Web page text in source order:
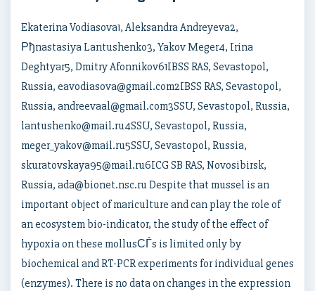
Ekaterina Vodiasova1, Aleksandra Andreyeva2,
Рђnastasiya Lantushenko3, Yakov Meger4, Irina
Deghtyar5, Dmitry Afonnikov61IBSS RAS, Sevastopol,
Russia, eavodiasova@gmail.com2IBSS RAS, Sevastopol,
Russia, andreevaal@gmail.com3SSU, Sevastopol, Russia,
lantushenko@mail.ru4SSU, Sevastopol, Russia,
meger_yakov@mail.ru5SSU, Sevastopol, Russia,
skuratovskaya95@mail.ru6ICG SB RAS, Novosibirsk,
Russia, ada@bionet.nsc.ru Despite that mussel is an
important object of mariculture and can play the role of
an ecosystem bio-indicator, the study of the effect of
hypoxia on these mollusСЃs is limited only by
biochemical and RT-PCR experiments for individual genes
(enzymes). There is no data on changes in the expression